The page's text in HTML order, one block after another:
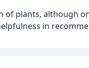
plants, although
in